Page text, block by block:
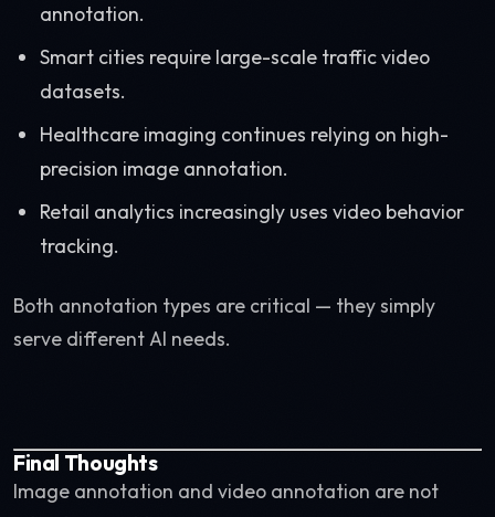
annotation.
Smart cities require large-scale traffic video
datasets.
Healthcare imaging continues relying on high-
precision image annotation.
Retail analytics increasingly uses video behavior
tracking.
Both annotation types are critical — they simply
serve different AI needs.
Final Thoughts
Image annotation and video annotation are not